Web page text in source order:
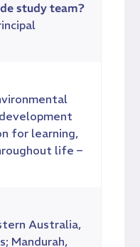
study team?
for learning,
life –
Australia,
Mandurah,